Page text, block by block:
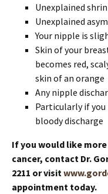
Unexplained
Unexplained
Your nipple is
Skin of your
becomes red,
skin of an orange
Any nipple
Particularly if you
bloody discharge
If you would like
cancer, contact Dr.
2211 or visit
appointment today.